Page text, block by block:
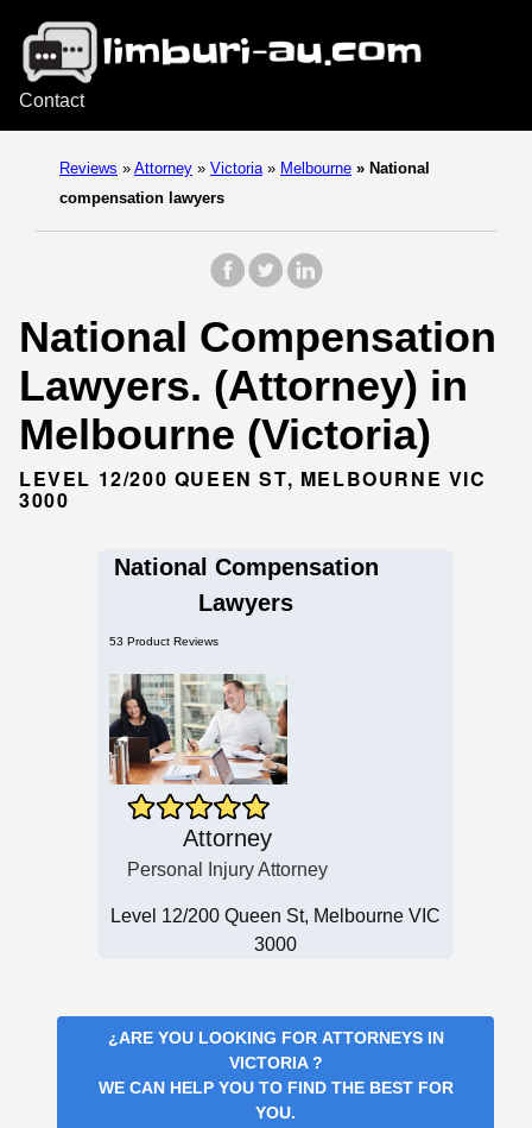
Contact
Reviews » Attorney » Victoria » Melbourne » National
compensation lawyers
National Compensation
Lawyers. (Attorney) in
Melbourne (Victoria)
LEVEL 12/200 QUEEN ST, MELBOURNE VIC
3000
National Compensation
Lawyers
53 Product Reviews
Attorney
Personal Injury Attorney
Level 12/200 Queen St, Melbourne VIC
3000
¿ARE YOU LOOKING FOR ATTORNEYS IN
VICTORIA?
WE CAN HELP YOU TO FIND THE BEST FOR
YOU.